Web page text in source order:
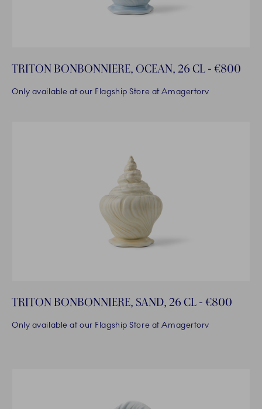
TRITON BONBONNIERE, OCEAN, 26 CL - €800
Only available at our Flagship Store at Amagertorv
TRITON BONBONNIERE, SAND, 26 CL - €800
Only available at our Flagship Store at Amagertorv